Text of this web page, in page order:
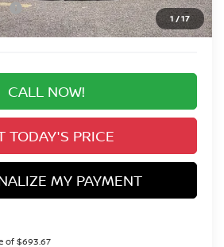
1 /17
-$3,500
$44,329
CALL NOW!
TODAY'S PRICE
MY PAYMENT
of $693.67